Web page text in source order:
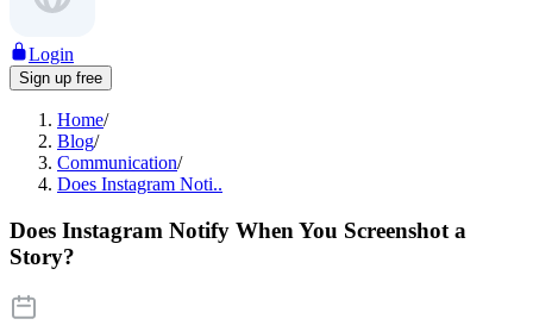
Login
Sign up free
Home/
Blog/
Communication/
Does Instagram Noti..
Does Instagram Notify When You Screenshot a
Story?